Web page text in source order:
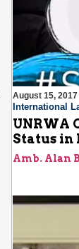
August 15, 2017
International
UNRWA
Status in
Amb. Alan